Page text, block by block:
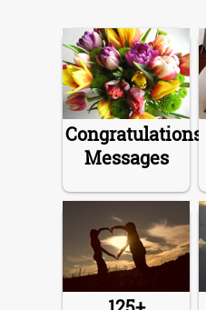
Congratulations
Messages